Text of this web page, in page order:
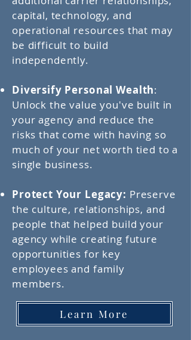
capital, technology, and
operational resources that may
be difficult to build
independently.
Diversify Personal Wealth:
Unlock the value you've built in
your agency and reduce the
risks that come with having so
much of your net worth tied to a
single business.
Protect Your Legacy: Preserve
the culture, relationships, and
people that helped build your
agency while creating future
opportunities for key
employees and family
members.
Learn More